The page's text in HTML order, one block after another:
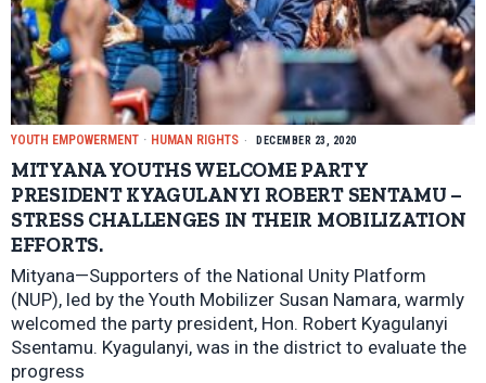
YOUTH EMPOWERMENT · HUMAN RIGHTS DECEMBER 23, 2020
MITYANA YOUTHS WELCOME PARTY
PRESIDENT KYAGULANYI ROBERT SENTAMU –
STRESS CHALLENGES IN THEIR MOBILIZATION
EFFORTS.
Mityana—Supporters of the National Unity Platform
(NUP), led by the Youth Mobilizer Susan Namara, warmly
welcomed the party president, Hon. Robert Kyagulanyi
Ssentamu. Kyagulanyi, was in the district to evaluate the
progress